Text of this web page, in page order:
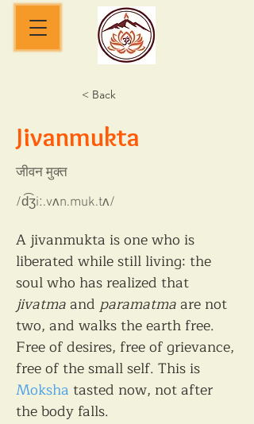
< Back
Jivanmukta
जीवन मुक्त
/d͡ʒiː.vʌn.muk.tʌ/
A jivanmukta is one who is
liberated while still living: the
soul who has realized that
jivatma and paramatma are not
two, and walks the earth free.
Free of desires, free of grievance,
free of the small self. This is
Moksha tasted now, not after
the body falls.